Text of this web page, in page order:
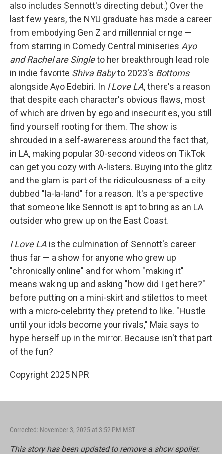
also includes Sennott's directing debut.) Over the
last few years, the NYU graduate has made a career
from embodying Gen Z and millennial cringe —
from starring in Comedy Central miniseries Ayo
and Rachel are Singleto her breakthrough lead role
in indie favorite Shiva Babyto 2023's Bottoms
alongside Ayo Edebiri. In I Love LA, there's a reason
that despite each character's obvious flaws, most
of which are driven by ego and insecurities, you still
find yourself rooting for them. The show is
shrouded in a self-awareness around the fact that,
in LA, making popular 30-second videos on TikTok
can get you cozy with A-listers. Buying into the glitz
and the glam is part of the ridiculousness of a city
dubbed "la-la-land" for a reason. It's a perspective
that someone like Sennott is apt to bring as an LA
outsider who grew up on the East Coast.
I Love LA is the culmination of Sennott's career
thus far — a show for anyone who grew up
"chronically online" and for whom "making it"
means waking up and asking "how did I get here?"
before putting on a mini-skirt and stilettos to meet
with a micro-celebrity they pretend to like. "Hustle
until your idols become your rivals," Maia says to
hype herself up in the mirror. Because isn't that part
of the fun?
Copyright 2025 NPR
Corrected: November 3, 2025 at 3:52 PM MST
This story has been updated to remove a show spoiler.